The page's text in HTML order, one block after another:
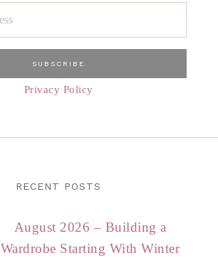
Privacy Policy
RECENT POSTS
August 2026 – Building a
Wardrobe Starting With Winter